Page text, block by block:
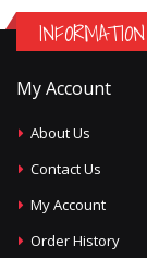
INFORMATION
My Account
About Us
Contact Us
My Account
Order History